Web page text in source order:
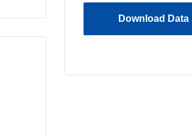
Download Data